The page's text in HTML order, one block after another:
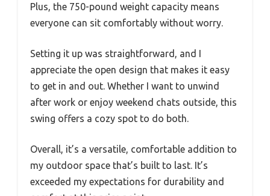
Plus, the 750-pound weight capacity means
everyone can sit comfortably without worry.
Setting it up was straightforward, and I
appreciate the open design that makes it easy
to get in and out. Whether I want to unwind
after work or enjoy weekend chats outside, this
swing offers a cozy spot to do both.
Overall, it’s a versatile, comfortable addition to
my outdoor space that’s built to last. It’s
exceeded my expectations for durability and